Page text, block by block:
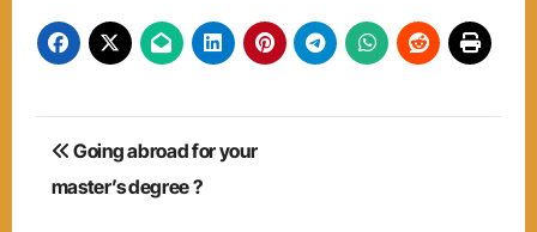
Post
navigation
Going abroad for your
master’s degree ?